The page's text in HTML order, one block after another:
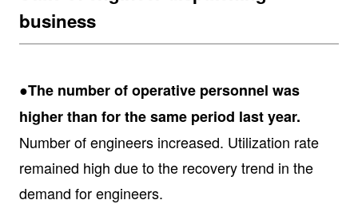
business
●The number of operative personnel was
higher than for the same period last year.
Number of engineers increased. Utilization rate
remained high due to the recovery trend in the
demand for engineers.